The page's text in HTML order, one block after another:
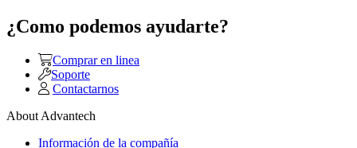
¿Como podemos ayudarte?
Comprar en linea
Soporte
Contactarnos
About Advantech
Información de la compañía